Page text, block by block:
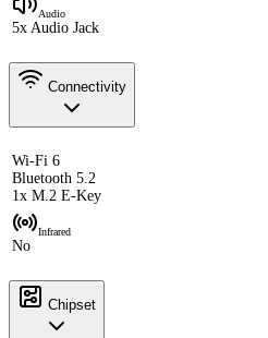
Audio
5x Audio Jack
Connectivity
Wi-Fi 6
Bluetooth 5.2
1x M.2 E-Key
Infrared
No
Chipset